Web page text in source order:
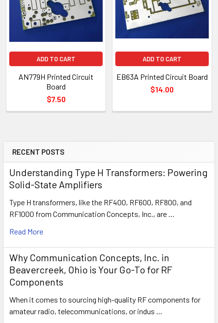
RECENT POSTS
Understanding Type H Transformers: Powering
Solid-State Amplifiers
Type H transformers, like the RF400, RF600, RF800, and
RF1000 from Communication Concepts, Inc., are …
Read More
Why Communication Concepts, Inc. in
Beavercreek, Ohio is Your Go-To for RF
Components
When it comes to sourcing high-quality RF components for
amateur radio, telecommunications, or indus …
ADD TO CART
AN779H Printed Circuit
Board
$7.50
ADD TO CART
EB63A Printed Circuit Board
$14.00